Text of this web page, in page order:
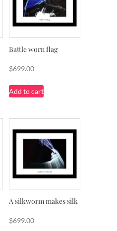
Battle worn flag
$699.00
Add to cart
A silkworm makes silk
$699.00